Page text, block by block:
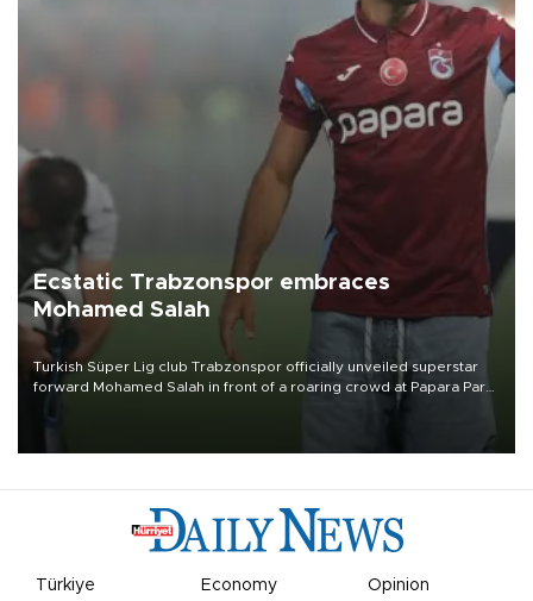
Ecstatic Trabzonspor embraces
Mohamed Salah
Turkish Süper Lig club Trabzonspor officially unveiled superstar
forward Mohamed Salah in front of a roaring crowd at Papara Park
Türkiye Economy Opinion